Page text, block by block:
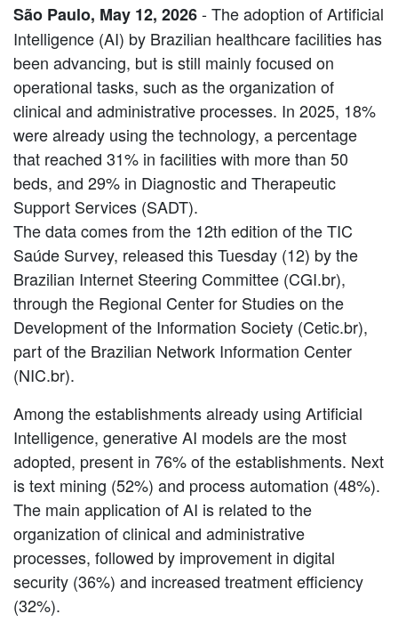
São Paulo, May 12, 2026- The adoption of Artificial
Intelligence (AI) by Brazilian healthcare facilities has
been advancing, but is still mainly focused on
operational tasks, such as the organization of
clinical and administrative processes. In 2025, 18%
were already using the technology, a percentage
that reached 31% in facilities with more than 50
beds, and 29% in Diagnostic and Therapeutic
Support Services (SADT).
The data comes from the 12th edition of the TIC
Saúde Survey, released this Tuesday (12) by the
Brazilian Internet Steering Committee (CGI.br),
through the Regional Center for Studies on the
Development of the Information Society (Cetic.br),
part of the Brazilian Network Information Center
(NIC.br).
Among the establishments already using Artificial
Intelligence, generative AI models are the most
adopted, present in 76% of the establishments. Next
is text mining (52%) and process automation (48%).
The main application of AI is related to the
organization of clinical and administrative
processes, followed by improvement in digital
security (36%) and increased treatment efficiency
(32%).